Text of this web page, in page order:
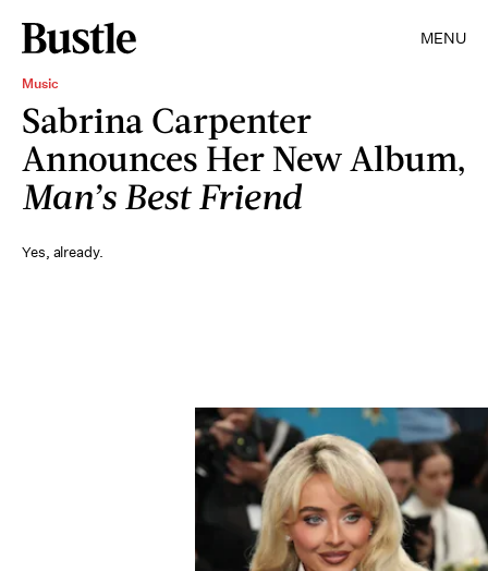
MENU
Music
Sabrina Carpenter
Announces Her New Album,
Man’s Best Friend
Yes, already.